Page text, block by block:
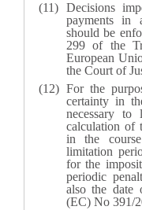
Decisions
payments in
should be
299 of the
European
the Court of
For the
certainty in
necessary
calculation of
in the
limitation
for the
periodic
also the date
(EC) No 391/